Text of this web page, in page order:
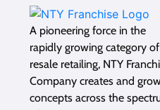
A pioneering force in the
rapidly growing category of
resale retailing, NTY
Company creates and
concepts across the